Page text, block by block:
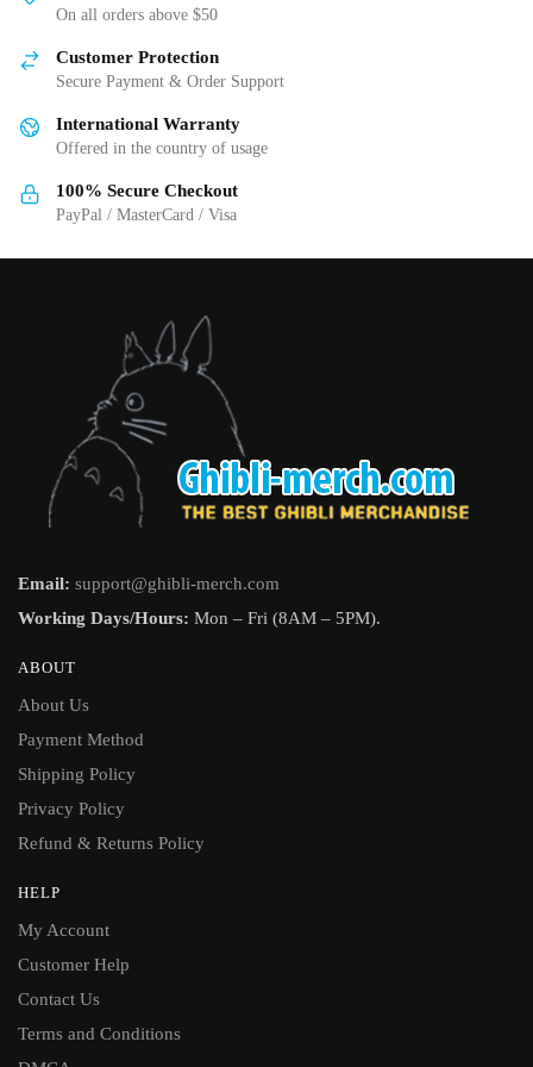
be
chosen
on
product
On all orders above $50
Customer Protection
Secure Payment & Order Support
International Warranty
Offered in the country of usage
100% Secure Checkout
PayPal / MasterCard / Visa
Email: support@ghibli-merch.com
Working Days/Hours: Mon – Fri (8AM – 5PM).
ABOUT
About Us
Payment Method
Shipping Policy
Privacy Policy
Refund & Returns Policy
HELP
My Account
Customer Help
Contact Us
Terms and Conditions